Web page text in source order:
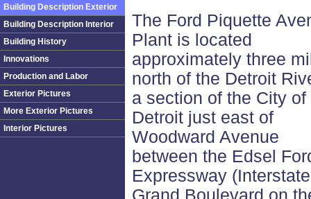
The Ford Piquette
Plant is located
approximately three
north of the Detroit
a section of the City of
Detroit just east of
Woodward Avenue
between the Edsel
Expressway
Grand Boulevard on
Building Description Exterior
Building Description Interior
Building History
Innovations
Production and Labor
Exterior Pictures
More Exterior Pictures
Interior Pictures